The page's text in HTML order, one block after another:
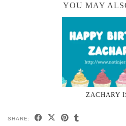
YOU MAY
ZACHARY
SHARE: